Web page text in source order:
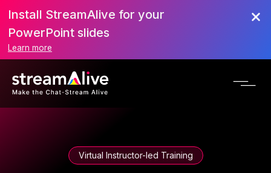
Install StreamAlive for your
PowerPoint slides
Learn more
Virtual Instructor-led Training